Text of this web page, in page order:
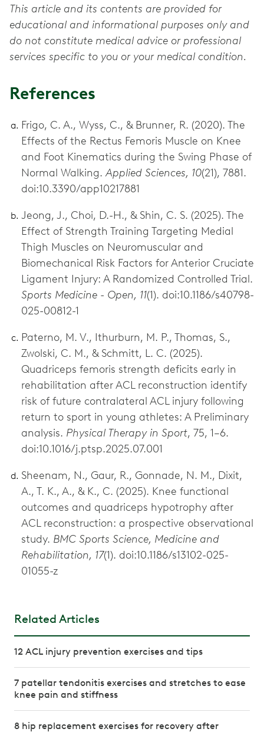
This article and its contents are provided for
educational and informational purposes only and
do not constitute medical advice or professional
services specific to you or your medical condition.
References
Frigo, C. A., Wyss, C., & Brunner, R. (2020). The
Effects of the Rectus Femoris Muscle on Knee
and Foot Kinematics during the Swing Phase of
Normal Walking.Applied Sciences, 10(21), 7881.
doi:10.3390/app10217881
Jeong, J., Choi, D.-H., & Shin, C. S. (2025). The
Effect of Strength Training Targeting Medial
Thigh Muscles on Neuromuscular and
Biomechanical Risk Factors for Anterior Cruciate
Ligament Injury: A Randomized Controlled Trial.
Sports Medicine - Open, 11(1). doi:10.1186/s40798-
025-00812-1
Paterno, M. V., Ithurburn, M. P., Thomas, S.,
Zwolski, C. M., & Schmitt, L. C. (2025).
Quadriceps femoris strength deficits early in
rehabilitation after ACL reconstruction identify
risk of future contralateral ACL injury following
return to sport in young athletes: A Preliminary
analysis. Physical Therapy in Sport, 75, 1–6.
doi:10.1016/j.ptsp.2025.07.001
Sheenam, N., Gaur, R., Gonnade, N. M., Dixit,
A., T. K., A., & K., C. (2025). Knee functional
outcomes and quadriceps hypotrophy after
ACL reconstruction: a prospective observational
study. BMC Sports Science, Medicine and
Rehabilitation, 17(1). doi:10.1186/s13102-025-
01055-z
Related Articles
12 ACL injury prevention exercises and tips
7 patellar tendonitis exercises and stretches to ease
knee pain and stiffness
8 hip replacement exercises for recovery after